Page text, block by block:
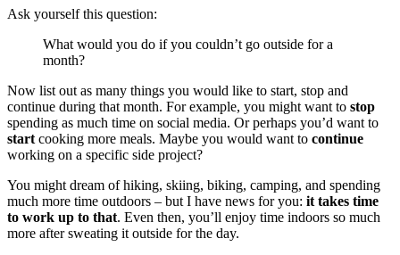
Ask yourself this question:
What would you do if you couldn’t go outside for a
month?
Now list out as many things you would like to start, stop and
continue during that month. For example, you might want to stop
spending as much time on social media. Or perhaps you’d want to
startcooking more meals. Maybe you would want to continue
working on a specific side project?
You might dream of hiking, skiing, biking, camping, and spending
much more time outdoors – but I have news for you: it takes time
to work up to that. Even then, you’ll enjoy time indoors so much
more after sweating it outside for the day.